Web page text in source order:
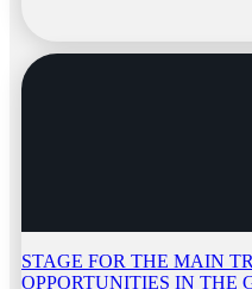
STAGE FOR THE MAIN
OPPORTUNITIES IN THE